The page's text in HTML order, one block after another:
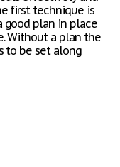
first technique is
good plan in place
Without a plan the
to be set along